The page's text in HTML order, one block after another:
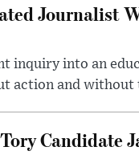
Journalist
inquiry into an
action and
Candidate